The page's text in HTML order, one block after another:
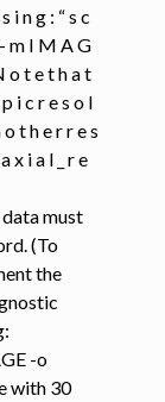
i n g : “ s c
m I M A G
o t e t h a t
i c r e s o l
t h e r r e s
x i a l _ r e
data must
(To
the
-o
with 30